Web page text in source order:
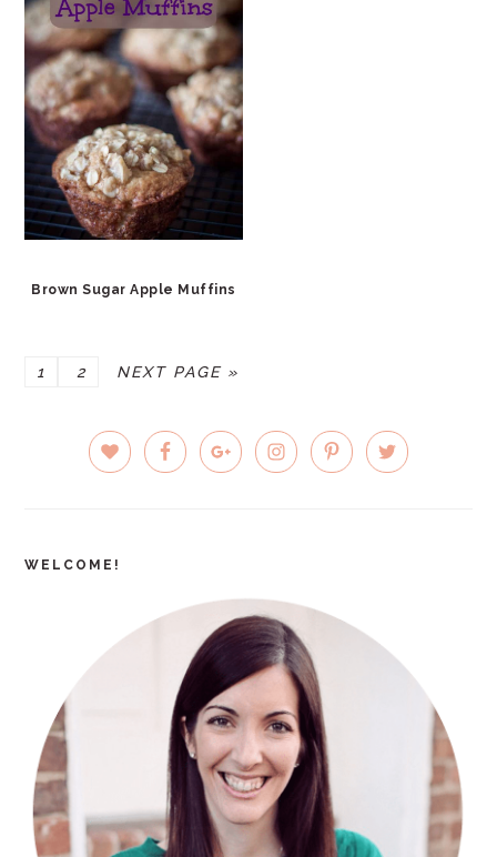
Brown Sugar Apple Muffins
PAGE
1 PAGE
2
GO
NEXT PAGE »
PRIMARY
SIDEBAR
WELCOME!